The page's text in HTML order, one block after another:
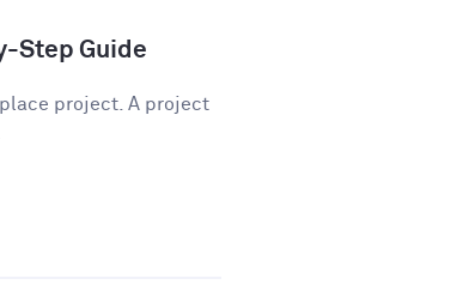
Step Guide
project. A project